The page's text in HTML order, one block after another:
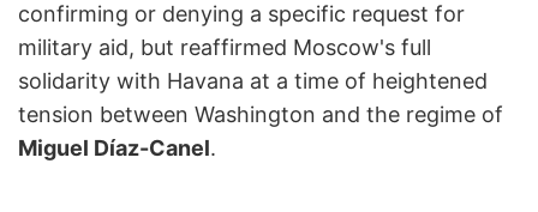
confirming or denying a specific request for
military aid, but reaffirmed Moscow's full
solidarity with Havana at a time of heightened
tension between Washington and the regime of
Miguel Díaz-Canel.